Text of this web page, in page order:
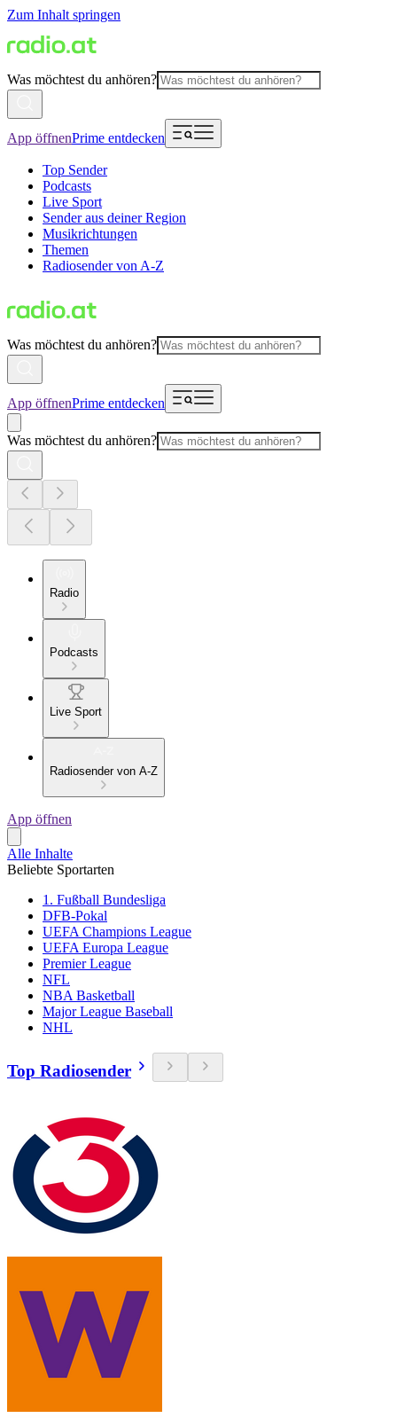
Zum Inhalt springen
Was möchtest du anhören?
App öffnenPrime entdecken
Top Sender
Podcasts
Live Sport
Sender aus deiner Region
Musikrichtungen
Themen
Radiosender von A-Z
Was möchtest du anhören?
App öffnenPrime entdecken
Was möchtest du anhören?
Radio
Podcasts
Live Sport
Radiosender von A-Z
App öffnen
Alle Inhalte
Beliebte Sportarten
1. Fußball Bundesliga
DFB-Pokal
UEFA Champions League
UEFA Europa League
Premier League
NFL
NBA Basketball
Major League Baseball
NHL
Top Radiosender